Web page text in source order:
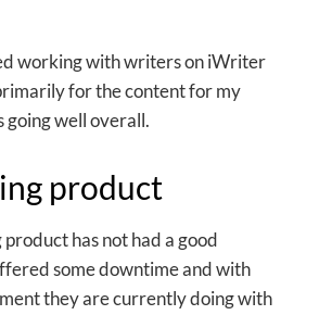
working with writers on iWriter
for the content for my
going well overall.
product
product has not had a good
some downtime and with
they are currently doing with